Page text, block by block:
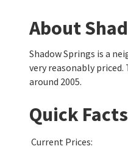
About
Shadow Springs is a
very reasonably
around 2005.
Quick Facts
Current Prices: